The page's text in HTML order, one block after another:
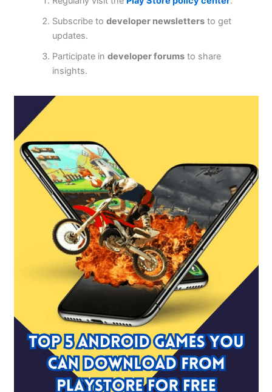
Subscribe todeveloper newsletters to get
updates.
Participate indeveloper forums to share
insights.